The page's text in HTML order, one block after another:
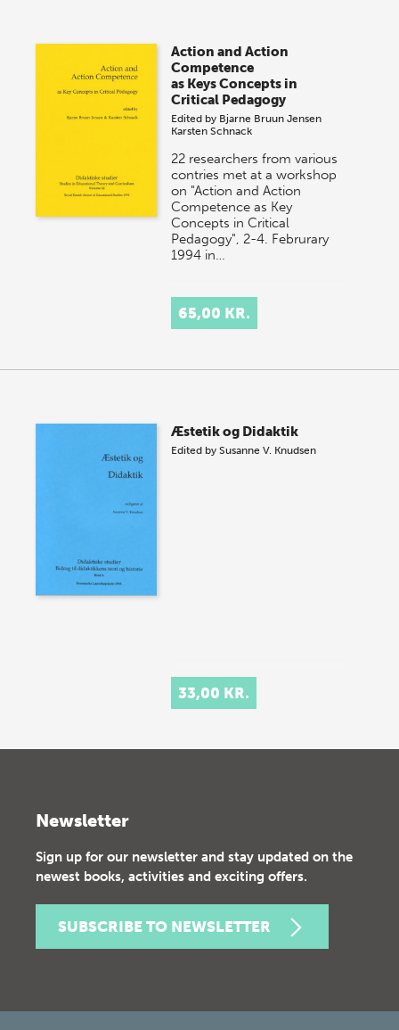
Action and Action
Competence
as Keys Concepts in
Critical Pedagogy
Edited by Bjarne Bruun Jensen
Karsten Schnack
22 researchers from various
contries met at a workshop
on "Action and Action
Competence as Key
Concepts in Critical
Pedagogy", 2-4. Februrary
1994 in…
65,00 KR.
Æstetik og Didaktik
Edited bySusanne V. Knudsen
33,00 KR.
Newsletter
Sign up for our newsletter and stay updated on the
newest books, activities and exciting offers.
SUBSCRIBE TO NEWSLETTER